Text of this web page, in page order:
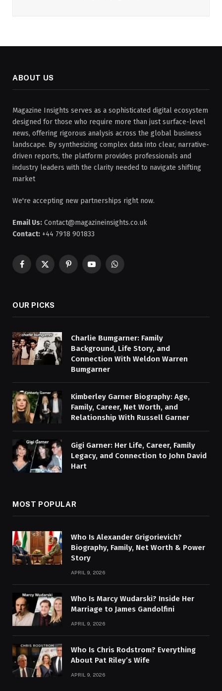
ABOUT US
Magazine Insights serves as a sophisticated digital ecosystem
designed for those who require more than just surface-level
news, offering rigorous analysis across the global business
landscape. By synthesizing complex data into clear, narrative-
driven reports, the platform provides professionals and
industry leaders with the clarity needed to navigate shifting
market
We're accepting new partnerships right now.
Email Us: Contact@magazineinsights.co.uk
Contact: +44 7918 901833
Facebook
X
PinterestYouTubeWhatsApp
OUR PICKS
Charlie Bumgarner: Family
Background, Life Story, and
Connection With Weldon Warren
Bumgarner
Kimberley Garner Biography: Age,
Family, Career, Net Worth, and
Relationship With Russell Garner
Gigi Garner: Her Life, Career, Family
Legacy, and Connection to John David
Hart
MOST POPULAR
Who Is Alexander Grigorievich?
Biography, Family, Net Worth & Power
Story
APRIL 9, 2026
Who Is Marcy Wudarski? Inside Her
Marriage to James Gandolfini
APRIL 9, 2026
Who Is Chris Rodstrom? Everything
About Pat Riley’s Wife
APRIL 9, 2026